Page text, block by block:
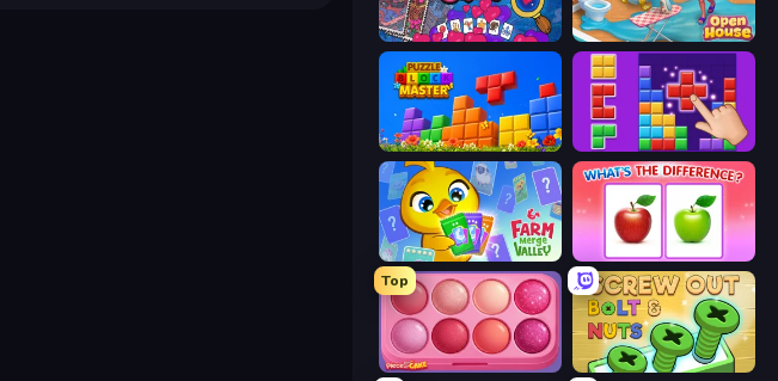
Hidden Objects Open House
Puzzle Block Master BlockBuster Puzzle
Farm Merge Valley What's The Difference?
Top
Piece of Cake: Merge and Bake Screw Out: Bolts and Nuts